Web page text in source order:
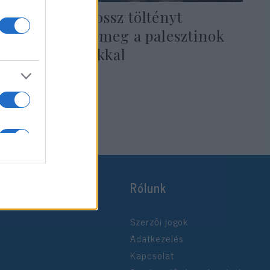
Alighanem rossz töltényt
vizsgáltattak meg a palesztinok
az amerikaiakkal
2022. július 6.
Rólunk
Szerzői jogok
Adatkezelés
Kapcsolat